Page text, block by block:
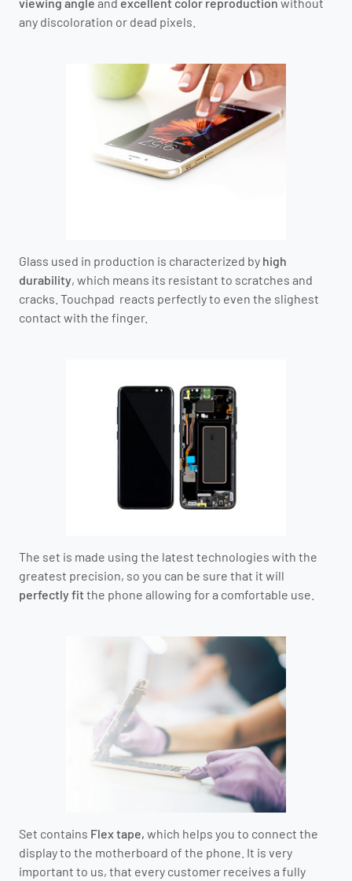
any discoloration or dead pixels.
Glass used in production is characterized by high
durability, which means its resistant to scratches and
cracks. Touchpad reacts perfectly to even the slighest
contact with the finger.
The set is made using the latest technologies with the
greatest precision, so you can be sure that it will
perfectly fit the phone allowing for a comfortable use.
Set contains Flex tape, which helps you to connect the
display to the motherboard of the phone. It is very
important to us, that every customer receives a fully